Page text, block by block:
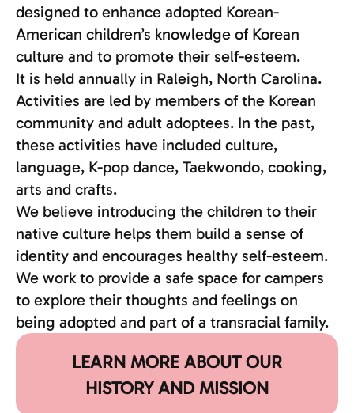
designed to enhance adopted Korean-
American children’s knowledge of Korean
culture and to promote their self-esteem.
It is held annually in Raleigh, North Carolina.
Activities are led by members of the Korean
community and adult adoptees. In the past,
these activities have included culture,
language, K-pop dance, Taekwondo, cooking,
arts and crafts.
We believe introducing the children to their
native culture helps them build a sense of
identity and encourages healthy self-esteem.
We work to provide a safe space for campers
to explore their thoughts and feelings on
being adopted and part of a transracial family.
LEARN MORE ABOUT OUR
HISTORY AND MISSION